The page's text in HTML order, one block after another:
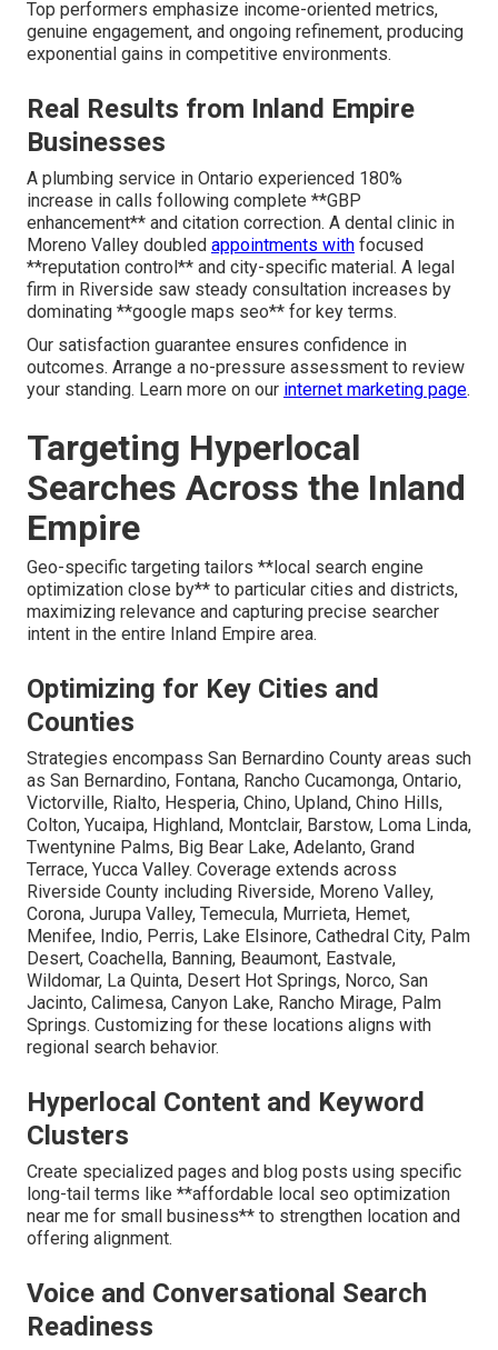
Top performers emphasize income-oriented metrics,
genuine engagement, and ongoing refinement, producing
exponential gains in competitive environments.
Real Results from Inland Empire
Businesses
A plumbing service in Ontario experienced 180%
increase in calls following complete **GBP
enhancement** and citation correction. A dental clinic in
Moreno Valley doubled appointments with focused
**reputation control** and city-specific material. A legal
firm in Riverside saw steady consultation increases by
dominating **google maps seo** for key terms.
Our satisfaction guarantee ensures confidence in
outcomes. Arrange a no-pressure assessment to review
your standing. Learn more on our internet marketing page.
Targeting Hyperlocal
Searches Across the Inland
Empire
Geo-specific targeting tailors **local search engine
optimization close by** to particular cities and districts,
maximizing relevance and capturing precise searcher
intent in the entire Inland Empire area.
Optimizing for Key Cities and
Counties
Strategies encompass San Bernardino County areas such
as San Bernardino, Fontana, Rancho Cucamonga, Ontario,
Victorville, Rialto, Hesperia, Chino, Upland, Chino Hills,
Colton, Yucaipa, Highland, Montclair, Barstow, Loma Linda,
Twentynine Palms, Big Bear Lake, Adelanto, Grand
Terrace, Yucca Valley. Coverage extends across
Riverside County including Riverside, Moreno Valley,
Corona, Jurupa Valley, Temecula, Murrieta, Hemet,
Menifee, Indio, Perris, Lake Elsinore, Cathedral City, Palm
Desert, Coachella, Banning, Beaumont, Eastvale,
Wildomar, La Quinta, Desert Hot Springs, Norco, San
Jacinto, Calimesa, Canyon Lake, Rancho Mirage, Palm
Springs. Customizing for these locations aligns with
regional search behavior.
Hyperlocal Content and Keyword
Clusters
Create specialized pages and blog posts using specific
long-tail terms like **affordable local seo optimization
near me for small business** to strengthen location and
offering alignment.
Voice and Conversational Search
Readiness